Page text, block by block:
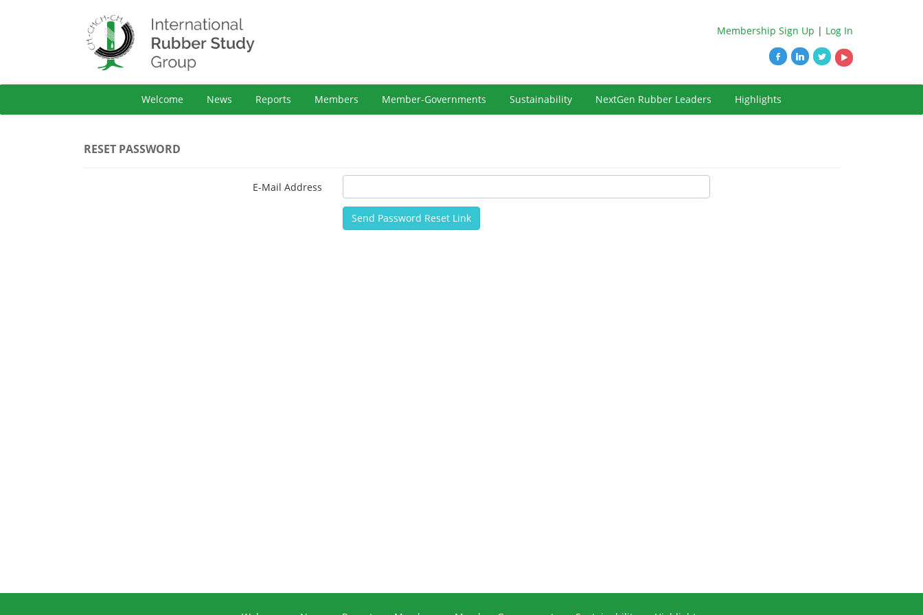
Membership Sign Up | Log In
Welcome News Reports Members Member-Governments Sustainability NextGen Rubber Leaders Highlights
RESET PASSWORD
E-Mail Address
Send Password Reset Link